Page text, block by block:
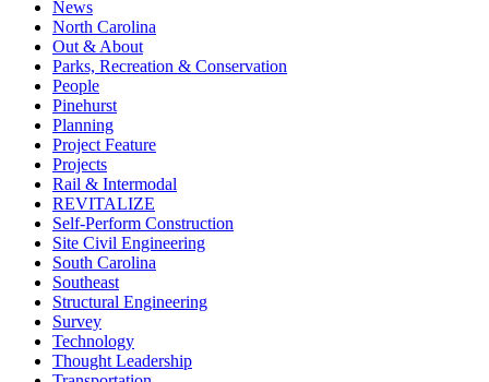
News
North Carolina
Out & About
Parks, Recreation & Conservation
People
Pinehurst
Planning
Project Feature
Projects
Rail & Intermodal
REVITALIZE
Self-Perform Construction
Site Civil Engineering
South Carolina
Southeast
Structural Engineering
Survey
Technology
Thought Leadership